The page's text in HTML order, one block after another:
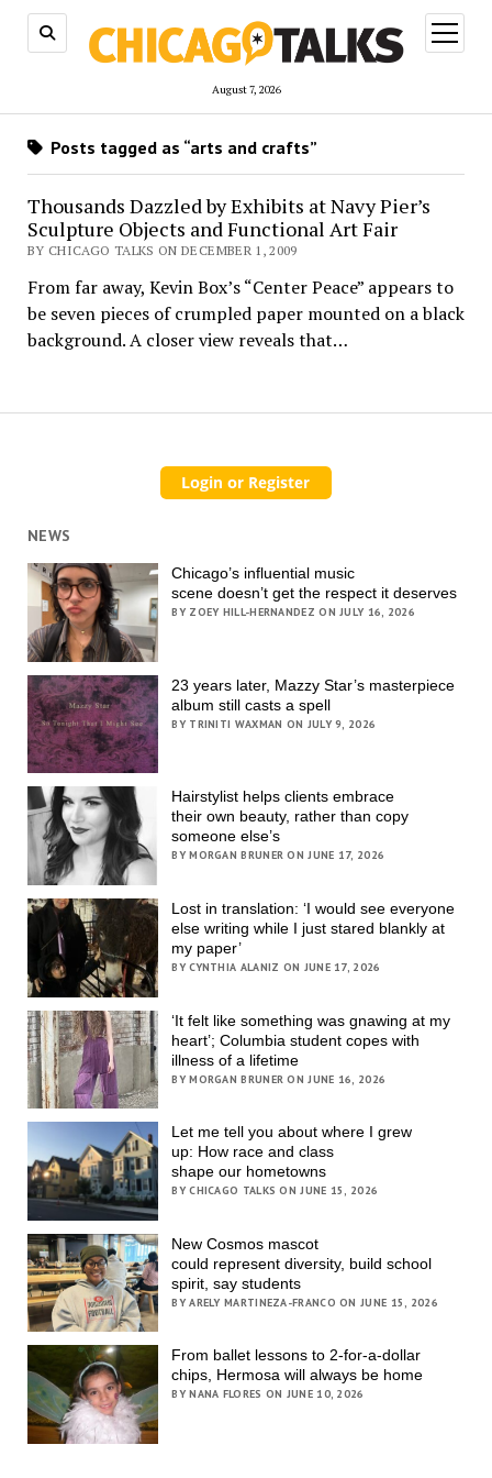
August 7, 2026
open
menu
Posts tagged as “arts and crafts”
Thousands Dazzled by Exhibits at Navy Pier’s
Sculpture Objects and Functional Art Fair
BY CHICAGO TALKS ON DECEMBER 1, 2009
From far away, Kevin Box’s “Center Peace” appears to
be seven pieces of crumpled paper mounted on a black
background. A closer view reveals that…
NEWS
Chicago’s influential music
scene doesn’t get the respect it deserves
BY ZOEY HILL-HERNANDEZ ON JULY 16, 2026
23 years later, Mazzy Star’s masterpiece
album still casts a spell
BY TRINITI WAXMAN ON JULY 9, 2026
Hairstylist helps clients embrace
their own beauty, rather than copy
someone else’s
BY MORGAN BRUNER ON JUNE 17, 2026
Lost in translation: ‘I would see everyone
else writing while I just stared blankly at
my paper’
BY CYNTHIA ALANIZ ON JUNE 17, 2026
‘It felt like something was gnawing at my
heart’; Columbia student copes with
illness of a lifetime
BY MORGAN BRUNER ON JUNE 16, 2026
Let me tell you about where I grew
up: How race and class
shape our hometowns
BY CHICAGO TALKS ON JUNE 15, 2026
New Cosmos mascot
could represent diversity, build school
spirit, say students
BY ARELY MARTINEZA-FRANCO ON JUNE 15, 2026
From ballet lessons to 2-for-a-dollar
chips, Hermosa will always be home
BY NANA FLORES ON JUNE 10, 2026